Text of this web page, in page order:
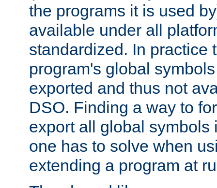
the programs it is used
available under all
standardized. In practice
program's global
exported and thus not
DSO. Finding a way to
export all global symbols
one has to solve when
extending a program at